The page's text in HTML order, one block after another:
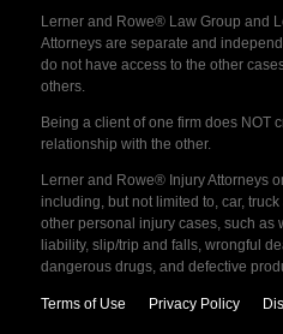
Lerner and Rowe® Law Group and
Attorneys are separate and
do not have access to the other
others.
Being a client of one firm does NOT
relationship with the other.
Lerner and Rowe® Injury Attorneys
including, but not limited to, car,
other personal injury cases, such as
liability, slip/trip and falls, wrongful
dangerous drugs, and defective
Terms of Use Privacy Policy